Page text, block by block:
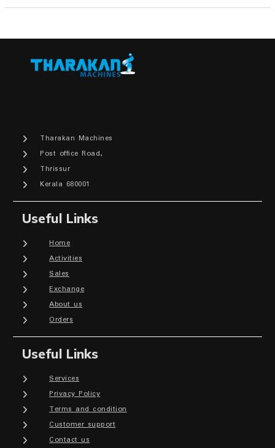
Tharakan Machines
Post office Road,
Thrissur
Kerala 680001
Useful Links
Home
Activities
Sales
Exchange
About us
Orders
Useful Links
Services
Privacy Policy
Terms and condition
Customer support
Contact us